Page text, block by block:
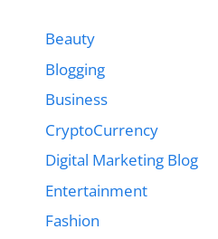
Beauty
Blogging
Business
CryptoCurrency
Digital Marketing Blog
Entertainment
Fashion